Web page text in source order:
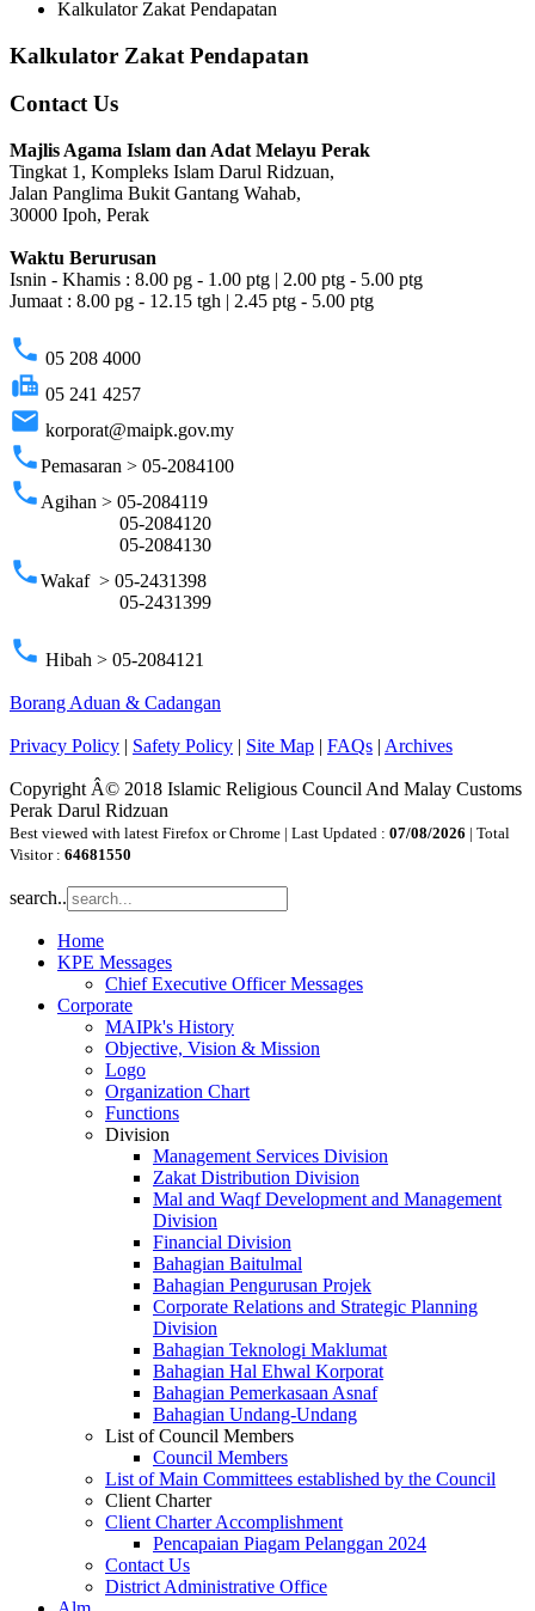
Kalkulator Zakat Pendapatan
Kalkulator Zakat Pendapatan
Contact Us
Majlis Agama Islam dan Adat Melayu Perak
Tingkat 1, Kompleks Islam Darul Ridzuan,
Jalan Panglima Bukit Gantang Wahab,
30000 Ipoh, Perak
Waktu Berurusan
Isnin - Khamis : 8.00 pg - 1.00 ptg | 2.00 ptg - 5.00 ptg
Jumaat : 8.00 pg - 12.15 tgh | 2.45 ptg - 5.00 ptg
phone 05 208 4000
fax 05 241 4257
email korporat@maipk.gov.my
phonePemasaran > 05-2084100
phone Agihan > 05-2084119
05-2084120
05-2084130
phoneWakaf > 05-2431398
05-2431399
phone Hibah > 05-2084121
Borang Aduan & Cadangan
Privacy Policy | Safety Policy | Site Map | FAQs | Archives
Copyright Â© 2018 Islamic Religious Council And Malay Customs
Perak Darul Ridzuan
Best viewed with latest Firefox or Chrome | Last Updated : 07/08/2026 | Total
Visitor : 64681550
search..
Home
KPE Messages
Chief Executive Officer Messages
Corporate
MAIPk's History
Objective, Vision & Mission
Logo
Organization Chart
Functions
Division
Management Services Division
Zakat Distribution Division
Mal and Waqf Development and Management
Division
Financial Division
Bahagian Baitulmal
Bahagian Pengurusan Projek
Corporate Relations and Strategic Planning
Division
Bahagian Teknologi Maklumat
Bahagian Hal Ehwal Korporat
Bahagian Pemerkasaan Asnaf
Bahagian Undang-Undang
List of Council Members
Council Members
List of Main Committees established by the Council
Client Charter
Client Charter Accomplishment
Pencapaian Piagam Pelanggan 2024
Contact Us
District Administrative Office